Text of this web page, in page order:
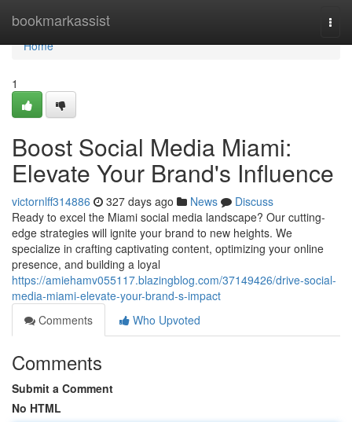
bookmarkassist
Home
Home
1
Boost Social Media Miami:
Elevate Your Brand's Influence
victornlff314886 327 days ago News
Discuss
Ready to excel the Miami social media landscape? Our cutting-
edge strategies will ignite your brand to new heights. We
specialize in crafting captivating content, optimizing your online
presence, and building a loyal
https://amiehamv055117.blazingblog.com/37149426/drive-social-
media-miami-elevate-your-brand-s-impact
Comments
Who Upvoted
Comments
Submit a Comment
No HTML